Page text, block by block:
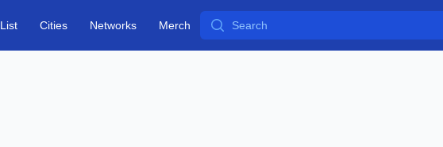
Cities Networks Merch Search